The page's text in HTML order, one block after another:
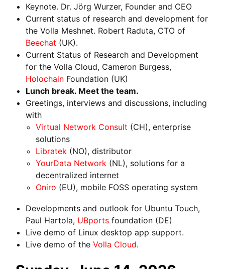
Keynote. Dr. Jörg Wurzer, Founder and CEO
Current status of research and development for
the Volla Meshnet. Robert Raduta, CTO of
Beechat (UK).
Current Status of Research and Development
for the Volla Cloud, Cameron Burgess,
Holochain Foundation (UK)
Lunch break. Meet the team.
Greetings, interviews and discussions, including
with
Virtual Network Consult (CH), enterprise
solutions
Libratek (NO), distributor
YourData Network (NL), solutions for a
decentralized internet
Oniro (EU), mobile FOSS operating system
Developments and outlook for Ubuntu Touch,
Paul Hartola, UBports foundation (DE)
Live demo of Linux desktop app support.
Live demo of theVolla Cloud.